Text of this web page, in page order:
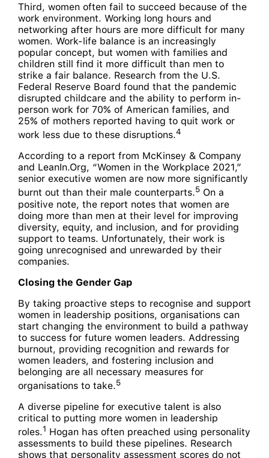
Third, women often fail to succeed because of the
work environment. Working long hours and
networking after hours are more difficult for many
women. Work-life balance is an increasingly
popular concept, but women with families and
children still find it more difficult than men to
strike a fair balance. Research from the U.S.
Federal Reserve Board found that the pandemic
disrupted childcare and the ability to perform in-
person work for 70% of American families, and
25% of mothers reported having to quit work or
work less due to these disruptions.4
According to a report from McKinsey & Company
and LeanIn.Org, “Women in the Workplace 2021,”
senior executive women are now more significantly
burnt out than their male counterparts.5On a
positive note, the report notes that women are
doing more than men at their level for improving
diversity, equity, and inclusion, and for providing
support to teams. Unfortunately, their work is
going unrecognised and unrewarded by their
companies.
Closing the Gender Gap
By taking proactive steps to recognise and support
women in leadership positions, organisations can
start changing the environment to build a pathway
to success for future women leaders. Addressing
burnout, providing recognition and rewards for
women leaders, and fostering inclusion and
belonging are all necessary measures for
organisations to take.5
A diverse pipeline for executive talent is also
critical to putting more women in leadership
roles.1 Hogan has often preached using personality
assessments to build these pipelines. Research
shows that personality assessment scores do not